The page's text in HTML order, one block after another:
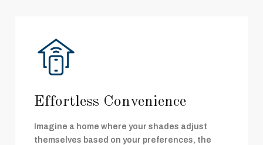
Effortless Convenience
Imagine a home where your shades adjust
themselves based on your preferences, the